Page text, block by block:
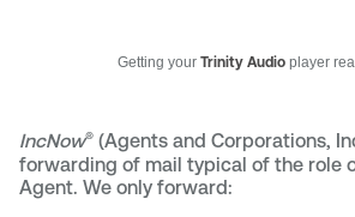
Getting your Trinity Audio player
IncNow® (Agents and Corporations,
forwarding of mail typical of the role
Agent. We only forward: